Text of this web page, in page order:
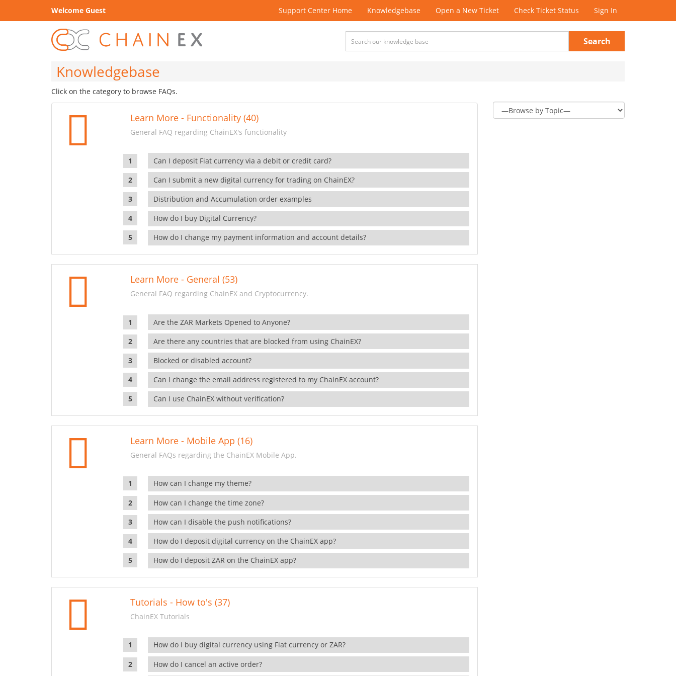
Welcome Guest Support Center Home Knowledgebase Open a New Ticket Check Ticket Status Sign In
Search
Knowledgebase
Click on the category to browse FAQs.
Learn More - Functionality (40)
General FAQ regarding ChainEX's functionality
Can I deposit Fiat currency via a debit or credit card?
Can I submit a new digital currency for trading on ChainEX?
Distribution and Accumulation order examples
How do I buy Digital Currency?
How do I change my payment information and account details?
Learn More - General (53)
General FAQ regarding ChainEX and Cryptocurrency.
Are the ZAR Markets Opened to Anyone?
Are there any countries that are blocked from using ChainEX?
Blocked or disabled account?
Can I change the email address registered to my ChainEX account?
Can I use ChainEX without verification?
Learn More - Mobile App (16)
General FAQs regarding the ChainEX Mobile App.
How can I change my theme?
How can I change the time zone?
How can I disable the push notifications?
How do I deposit digital currency on the ChainEX app?
How do I deposit ZAR on the ChainEX app?
Tutorials - How to's (37)
ChainEX Tutorials
How do I buy digital currency using Fiat currency or ZAR?
How do I cancel an active order?